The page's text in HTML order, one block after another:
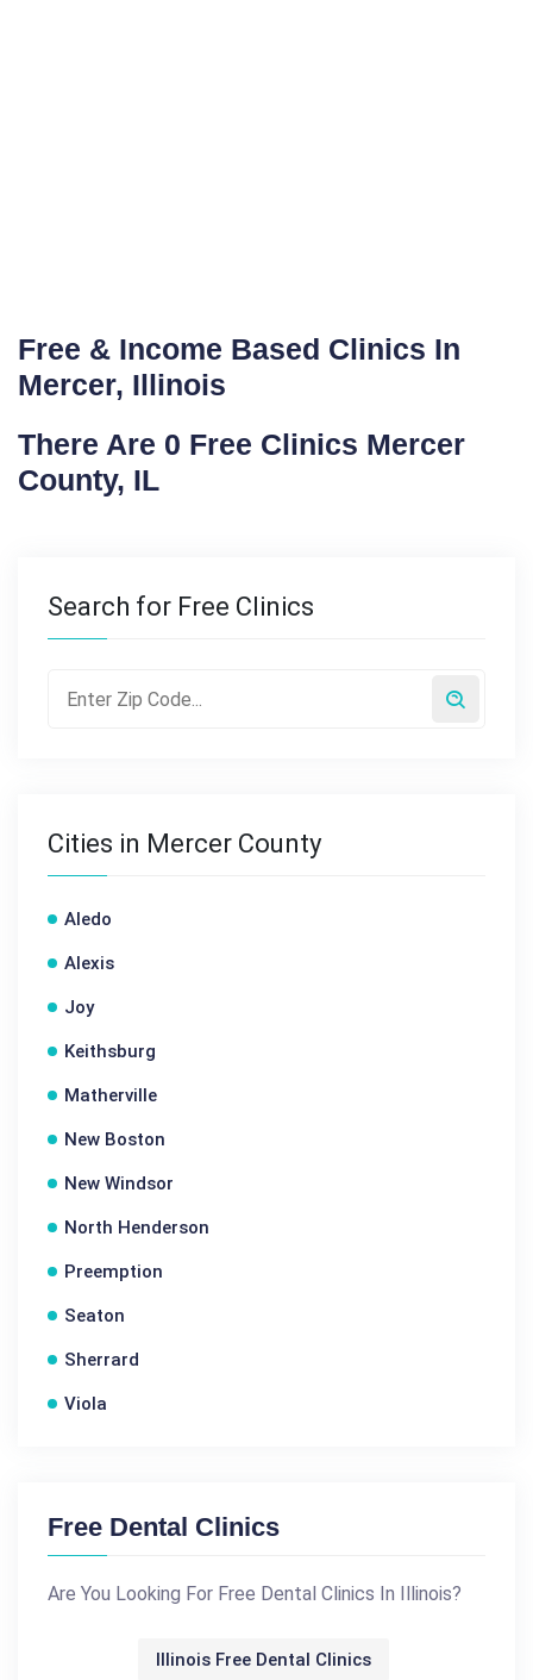
Free & Income Based Clinics In
Mercer, Illinois
There Are 0 Free Clinics Mercer
County, IL
Search for Free Clinics
Cities in Mercer County
Aledo
Alexis
Joy
Keithsburg
Matherville
New Boston
New Windsor
North Henderson
Preemption
Seaton
Sherrard
Viola
Free Dental Clinics
Are You Looking For Free Dental Clinics In Illinois?
Illinois Free Dental Clinics